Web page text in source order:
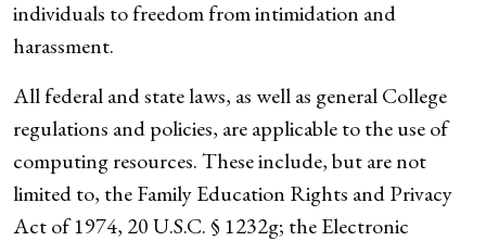
individuals to freedom from intimidation and
harassment.
All federal and state laws, as well as general College
regulations and policies, are applicable to the use of
computing resources. These include, but are not
limited to, the Family Education Rights and Privacy
Act of 1974, 20 U.S.C. § 1232g; the Electronic